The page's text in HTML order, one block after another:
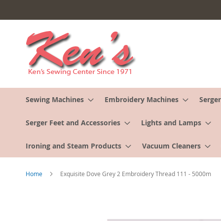
to
Content
Sewing Machines Embroidery Machines
Serger Feet and Accessories Lights and Lamps
Ironing and Steam Products Vacuum Cleaners
Home Exquisite Dove Grey 2 Embroidery Thread 111 - 5000m